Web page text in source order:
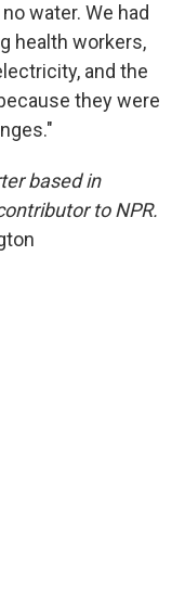
water. We had
health workers,
and the
they were
based in
to NPR.